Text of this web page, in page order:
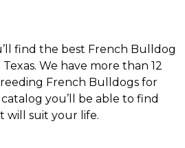
find the best French Bulldog
. We have more than 12
French Bulldogs for
you’ll be able to find
will suit your life.